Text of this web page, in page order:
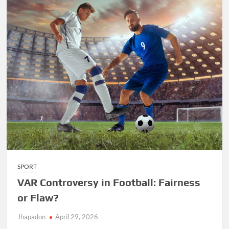
SPORT
VAR Controversy in Football: Fairness
or Flaw?
Jhapadon April 29, 2026